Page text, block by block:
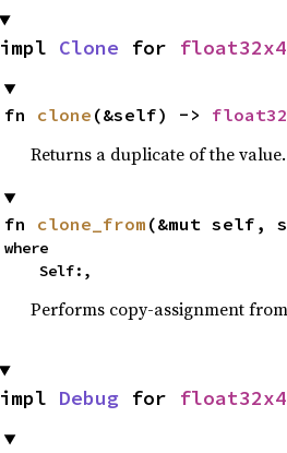
impl Clone for
fn clone (&self) ->
Returns a duplicate of the value.
fn clone_from (&mut self,
where
    Self:,
Performs copy-assignment from
impl Debug for